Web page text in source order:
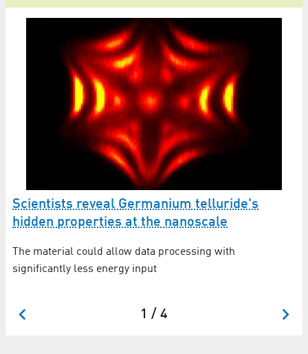
Scientists reveal Germanium telluride's
hidden properties at the nanoscale
The material could allow data processing with
significantly less energy input
1 / 4